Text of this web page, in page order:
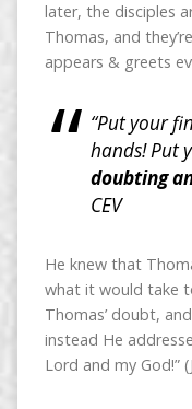
later, the disciples
Thomas, and
appears & greets
“Put your
hands! Put
doubting
CEV
He knew that
what it would take
Thomas’ doubt,
instead He
Lord and my God!”